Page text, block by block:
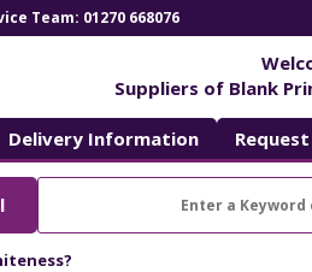
Team: 01270 668076
Suppliers of Blank
Delivery Information